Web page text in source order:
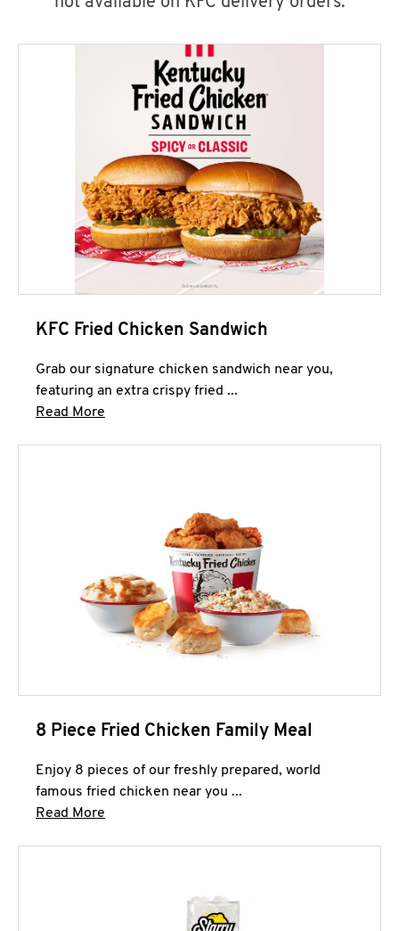
KFC Fried Chicken Sandwich
Grab our signature chicken sandwich near you,
featuring an extra crispy fried ...
Read More
8 Piece Fried Chicken Family Meal
Enjoy 8 pieces of our freshly prepared, world
famous fried chicken near you ...
Read More